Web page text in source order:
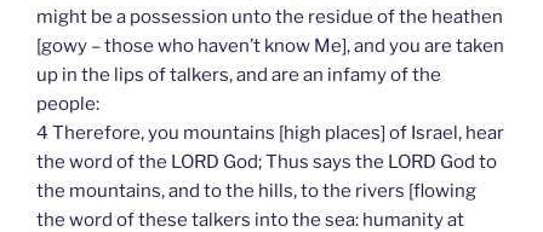
might be a possession unto the residue of the heathen
[gowy – those who haven’t know Me], and you are taken
up in the lips of talkers, and are an infamy of the
people:
4 Therefore, you mountains [high places] of Israel, hear
the word of the LORD God; Thus says the LORD God to
the mountains, and to the hills, to the rivers [flowing
the word of these talkers into the sea: humanity at